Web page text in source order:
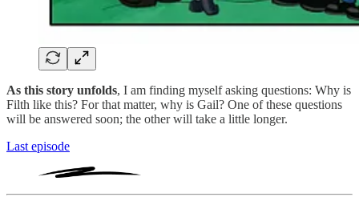
As this story unfolds, I am finding myself asking questions: Why is
Filth like this? For that matter, why is Gail? One of these questions
will be answered soon; the other will take a little longer.
Last episode